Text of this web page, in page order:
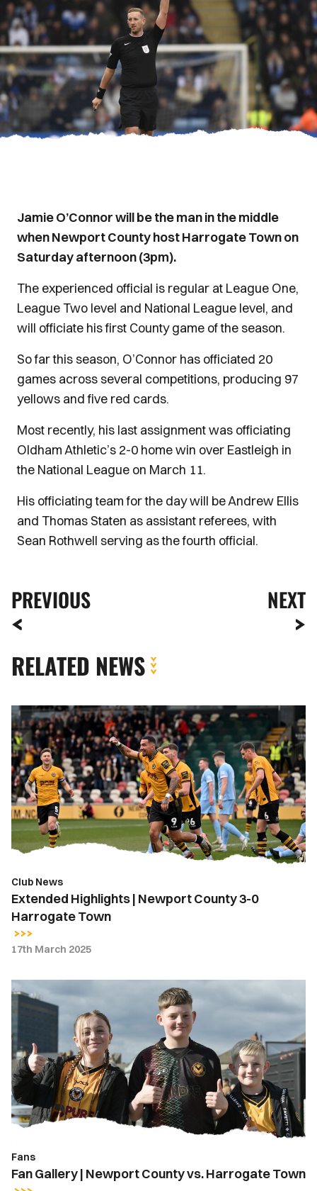
Jamie O’Connor will be the man in the middle
when Newport County host Harrogate Town on
Saturday afternoon (3pm).
The experienced official is regular at League One,
League Two level and National League level, and
will officiate his first County game of the season.
So far this season, O’Connor has officiated 20
games across several competitions, producing 97
yellows and five red cards.
Most recently, his last assignment was officiating
Oldham Athletic’s 2-0 home win over Eastleigh in
the National League on March 11.
His officiating team for the day will be Andrew Ellis
and Thomas Staten as assistant referees, with
Sean Rothwell serving as the fourth official.
PREVIOUS NEXT
RELATED NEWS
Extended
Highlights
|
Newport
County
3-
0
Harrogate
Town
Club News
Extended Highlights | Newport County 3-0
Harrogate Town
17th March 2025
Fan
Gallery
Newport
County
vs.
Harrogate
Town
Fans
Fan Gallery | Newport County vs. Harrogate Town